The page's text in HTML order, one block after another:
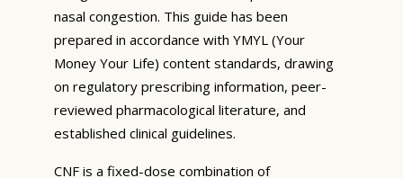
nasal congestion. This guide has been
prepared in accordance with YMYL (Your
Money Your Life) content standards, drawing
on regulatory prescribing information, peer-
reviewed pharmacological literature, and
established clinical guidelines.
CNF is a fixed-dose combination of